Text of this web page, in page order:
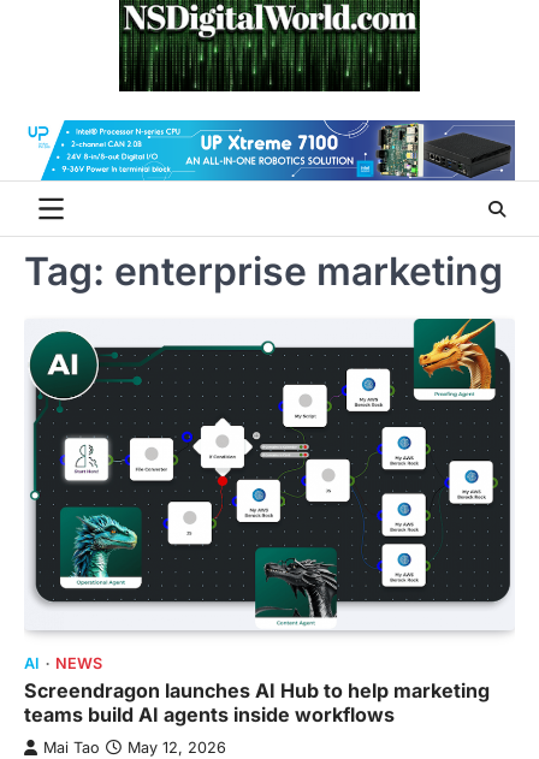
Tag: enterprise marketing
AI NEWS
Screendragon launches AI Hub to help marketing
teams build AI agents inside workflows
Mai Tao May 12, 2026